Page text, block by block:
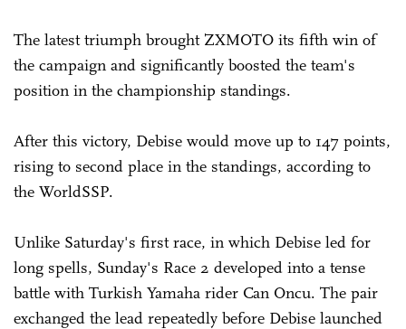
The latest triumph brought ZXMOTO its fifth win of
the campaign and significantly boosted the team's
position in the championship standings.
After this victory, Debise would move up to 147 points,
rising to second place in the standings, according to
the WorldSSP.
Unlike Saturday's first race, in which Debise led for
long spells, Sunday's Race 2 developed into a tense
battle with Turkish Yamaha rider Can Oncu. The pair
exchanged the lead repeatedly before Debise launched